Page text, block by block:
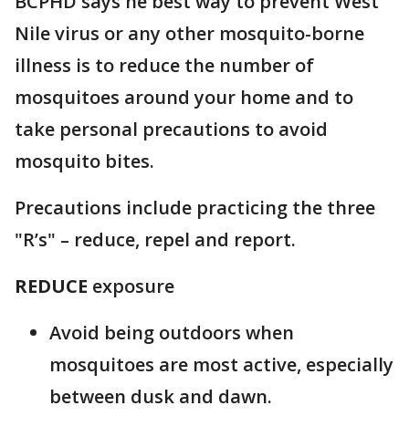
Nile virus or any other mosquito-borne
illness is to reduce the number of
mosquitoes around your home and to
take personal precautions to avoid
mosquito bites.
Precautions include practicing the three
"R’s" – reduce, repel and report.
REDUCE exposure
Avoid being outdoors when
mosquitoes are most active, especially
between dusk and dawn.